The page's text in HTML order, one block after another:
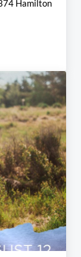
Hamilton